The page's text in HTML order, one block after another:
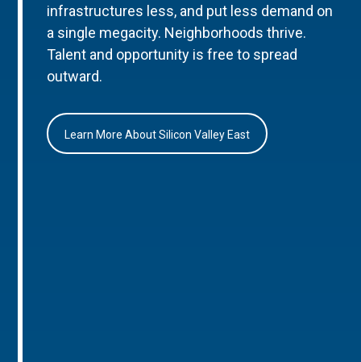
infrastructures less, and put less demand on
a single megacity. Neighborhoods thrive.
Talent and opportunity is free to spread
outward.
Learn More About Silicon Valley East